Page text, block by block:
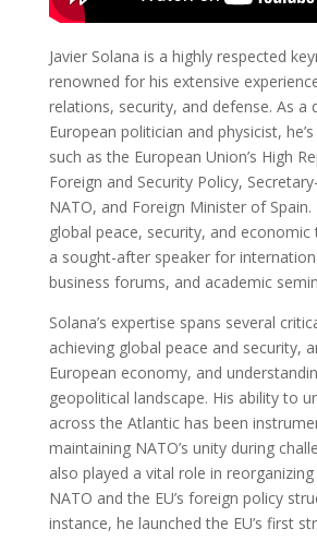
Javier Solana is a highly respected
renowned for his extensive
relations, security, and defense. As a
European politician and physicist,
such as the European Union’s High
Foreign and Security Policy,
NATO, and Foreign Minister of
global peace, security, and
a sought-after speaker for
business forums, and academic
Solana’s expertise spans several
achieving global peace and security,
European economy, and
geopolitical landscape. His ability to
across the Atlantic has been
maintaining NATO’s unity during
also played a vital role in
NATO and the EU’s foreign policy
instance, he launched the EU’s first